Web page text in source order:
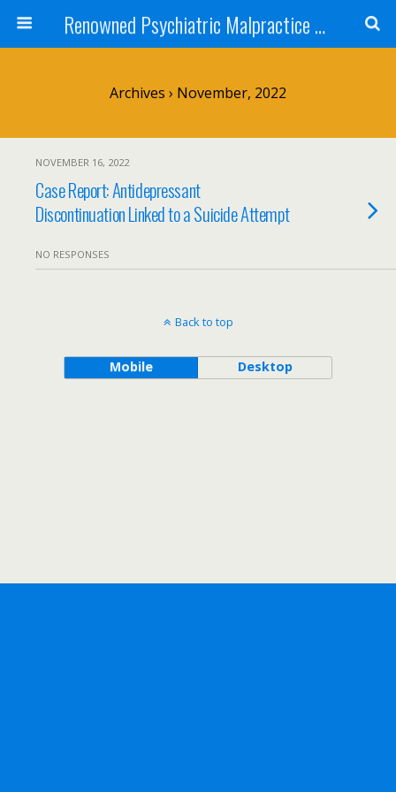
Renowned Psychiatric Malpractice Suicide Lawyer - Skip Simpson
Archives › November, 2022
NOVEMBER 16, 2022
Case Report: Antidepressant
Discontinuation Linked to a Suicide Attempt
NO RESPONSES
Back to top
Mobile Desktop